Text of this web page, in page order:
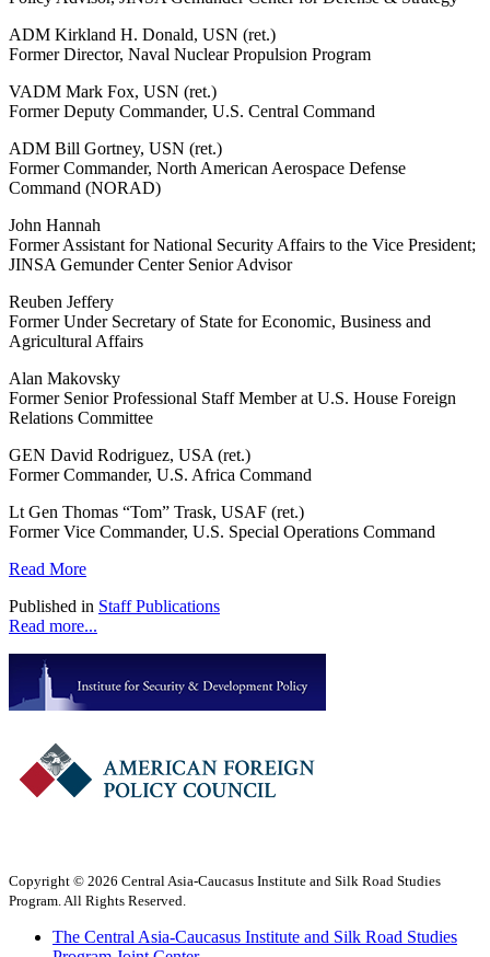
ADM Kirkland H. Donald, USN (ret.)
Former Director, Naval Nuclear Propulsion Program
VADM Mark Fox, USN (ret.)
Former Deputy Commander, U.S. Central Command
ADM Bill Gortney, USN (ret.)
Former Commander, North American Aerospace Defense
Command (NORAD)
John Hannah
Former Assistant for National Security Affairs to the Vice President;
JINSA Gemunder Center Senior Advisor
Reuben Jeffery
Former Under Secretary of State for Economic, Business and
Agricultural Affairs
Alan Makovsky
Former Senior Professional Staff Member at U.S. House Foreign
Relations Committee
GEN David Rodriguez, USA (ret.)
Former Commander, U.S. Africa Command
Lt Gen Thomas “Tom” Trask, USAF (ret.)
Former Vice Commander, U.S. Special Operations Command
Read More
Published in Staff Publications
Read more...
Copyright © 2026 Central Asia-Caucasus Institute and Silk Road Studies
Program. All Rights Reserved.
The Central Asia-Caucasus Institute and Silk Road Studies